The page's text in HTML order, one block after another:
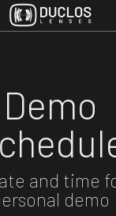
Demo
and time
demo